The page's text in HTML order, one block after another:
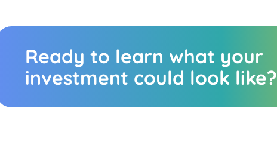
Ready to learn what your
investment could look like?